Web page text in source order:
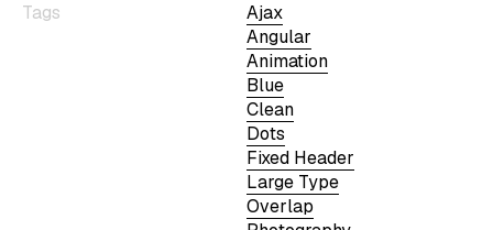
Tags
Ajax
Angular
Animation
Blue
Clean
Dots
Fixed Header
Large Type
Overlap